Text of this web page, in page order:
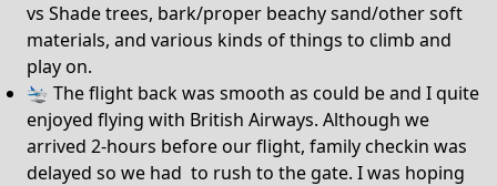
vs Shade trees, bark/proper beachy sand/other soft
materials, and various kinds of things to climb and
play on.
🛬 The flight back was smooth as could be and I quite
enjoyed flying with British Airways. Although we
arrived 2-hours before our flight, family checkin was
delayed so we had to rush to the gate. I was hoping